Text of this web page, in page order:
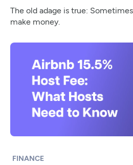
The old adage is true:
make money.
FINANCE